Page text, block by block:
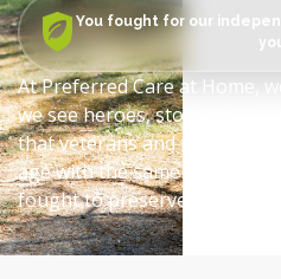
You fought for our
At Preferred Care at Home,
we see heroes, storytellers,
that veterans and their
age with the same dignity
fought to preserve for all of